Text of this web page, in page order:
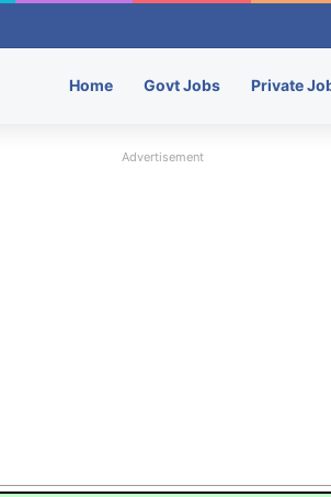
Home Govt Jobs Private
Advertisement